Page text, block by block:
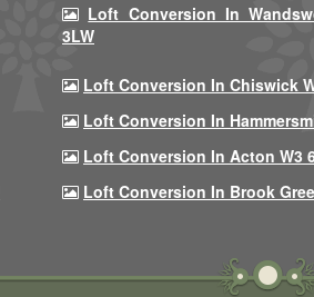
Loft Conversion In
3LW
Loft Conversion In Chiswick
Loft Conversion In
Loft Conversion In Acton W3
Loft Conversion In Brook